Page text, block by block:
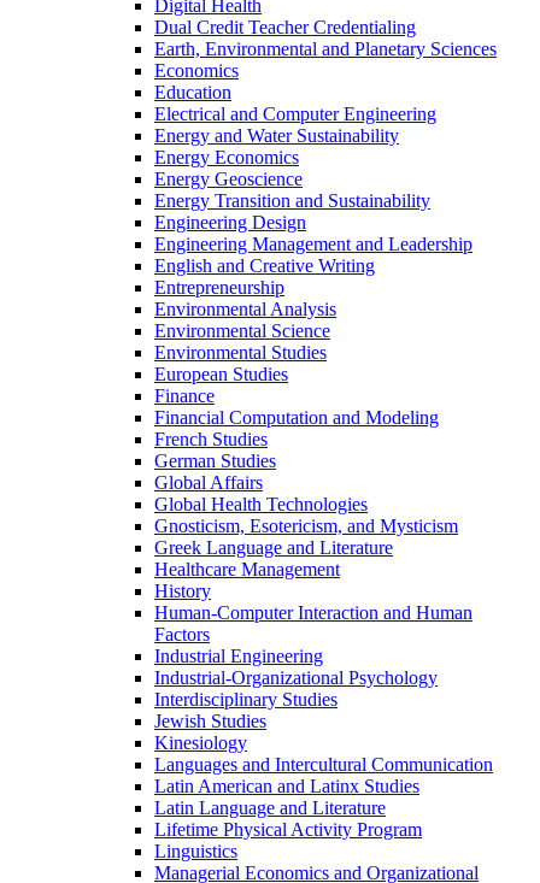
Digital Health
Dual Credit Teacher Credentialing
Earth, Environmental and Planetary Sciences
Economics
Education
Electrical and Computer Engineering
Energy and Water Sustainability
Energy Economics
Energy Geoscience
Energy Transition and Sustainability
Engineering Design
Engineering Management and Leadership
English and Creative Writing
Entrepreneurship
Environmental Analysis
Environmental Science
Environmental Studies
European Studies
Finance
Financial Computation and Modeling
French Studies
German Studies
Global Affairs
Global Health Technologies
Gnosticism, Esotericism, and Mysticism
Greek Language and Literature
Healthcare Management
History
Human-​Computer Interaction and Human
Factors
Industrial Engineering
Industrial-​Organizational Psychology
Interdisciplinary Studies
Jewish Studies
Kinesiology
Languages and Intercultural Communication
Latin American and Latinx Studies
Latin Language and Literature
Lifetime Physical Activity Program
Linguistics
Managerial Economics and Organizational